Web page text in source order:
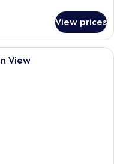
View prices
hotel room with a large
View